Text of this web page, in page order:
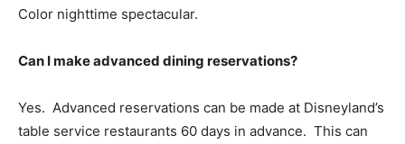
Color nighttime spectacular.
Can I make advanced dining reservations?
Yes. Advanced reservations can be made at Disneyland’s
table service restaurants 60 days in advance. This can